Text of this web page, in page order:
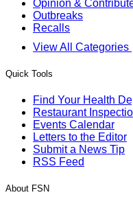
Opinion &
Outbreaks
Recalls
View All Categories
Quick Tools
Find Your Health
Restaurant
Events Calendar
Letters to the Editor
Submit a News Tip
RSS Feed
About FSN